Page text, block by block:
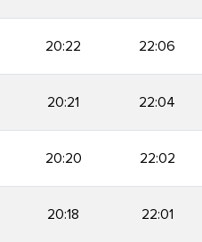
20:22 22:06
20:21 22:04
20:20 22:02
20:18 22:01